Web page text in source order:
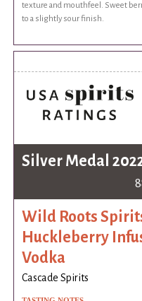
texture and mouthfeel. Sweet
to a slightly sour finish.
Silver Medal
Wild Roots
Huckleberry
Vodka
Cascade Spirits